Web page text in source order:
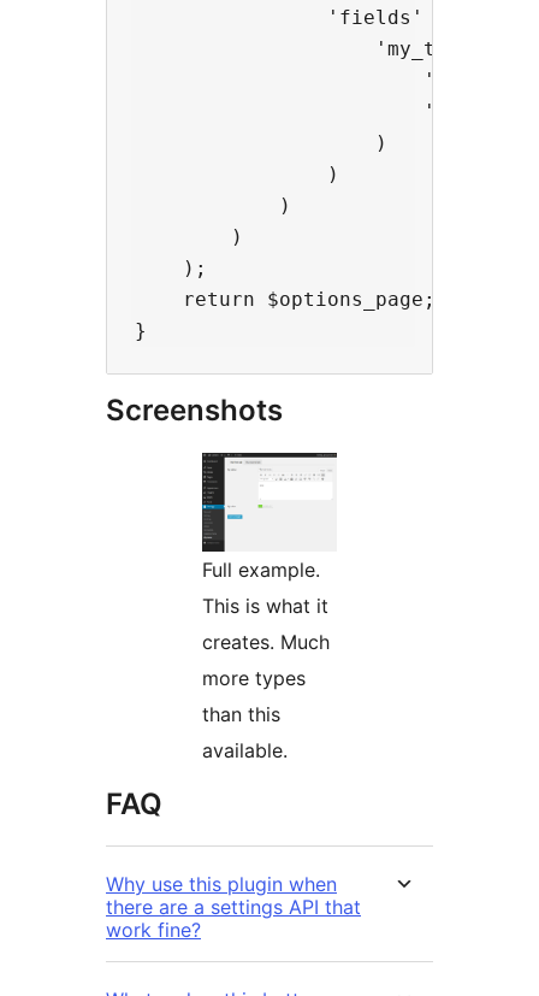
'fields' =>
'my_textarea'
'type' =>
'title'
                    )
                )
            )
        )
    );
    return $options_page;
Screenshots
Full example.
This is what it
creates. Much
more types
than this
available.
FAQ
Why use this plugin when
there are a settings API that
work fine?